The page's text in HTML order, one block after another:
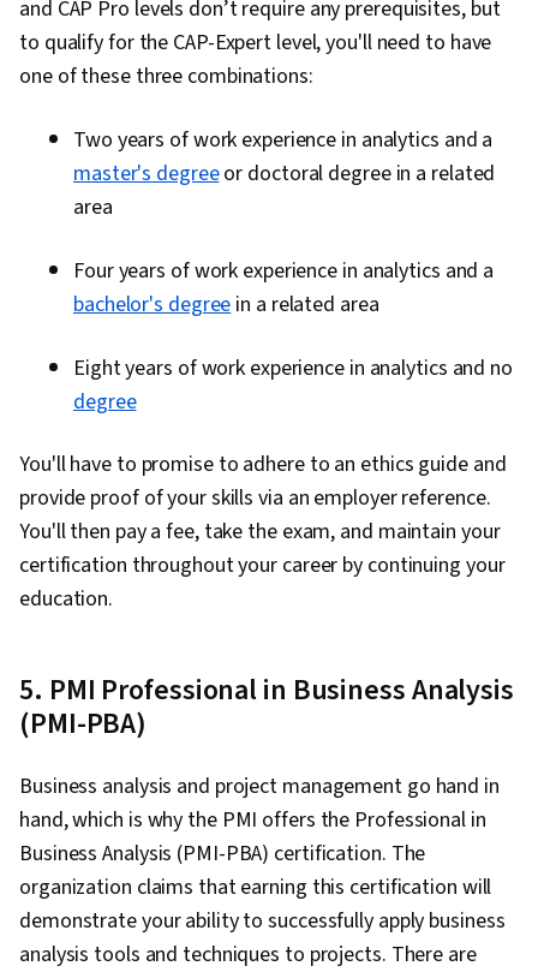
Analysis, Business Process, Process Analysis,
Business Process Improvement, Business
Management, Business Systems Analysis, Case
Studies, Prioritization, Performance Analysis,
Requirements Analysis, Agile Methodology,
Backlogs, User Story, Requirements Elicitation,
Communication, Collaboration, Process
Drive Engagement, Adaptability, Planning
and CAP Pro levels don’t require any prerequisites, but
to qualify for the CAP-Expert level, you'll need to have
one of these three combinations:
Two years of work experience in analytics and a
master's degreeor doctoral degree in a related
area
Four years of work experience in analytics and a
bachelor's degreein a related area
Eight years of work experience in analytics and no
degree
You'll have to promise to adhere to an ethics guide and
provide proof of your skills via an employer reference.
You'll then pay a fee, take the exam, and maintain your
certification throughout your career by continuing your
education.
5. PMI Professional in Business Analysis
(PMI-PBA)
Business analysis and project management go hand in
hand, which is why the PMI offers the Professional in
Business Analysis (PMI-PBA) certification. The
organization claims that earning this certification will
demonstrate your ability to successfully apply business
analysis tools and techniques to projects. There are